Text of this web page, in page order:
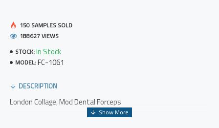
STOCK:In Stock
MODEL:FC-1061
150 SAMPLES SOLD
188627 VIEWS
DESCRIPTION
London Collage, Mod Dental Forceps